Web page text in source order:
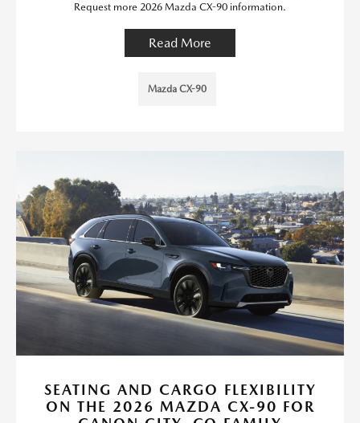
Request more 2026 Mazda CX-90 information.
Read More
Mazda CX-90
SEATING AND CARGO FLEXIBILITY
ON THE 2026 MAZDA CX-90 FOR